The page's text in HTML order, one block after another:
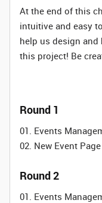
At the end of this
intuitive and easy
help us design and
this project! Be
Round 1
01. Events
02. New Event Page
Round 2
01. Events